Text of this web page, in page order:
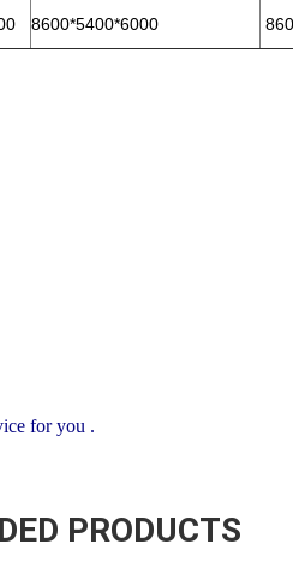
8600*5400*6000
for you .
PRODUCTS